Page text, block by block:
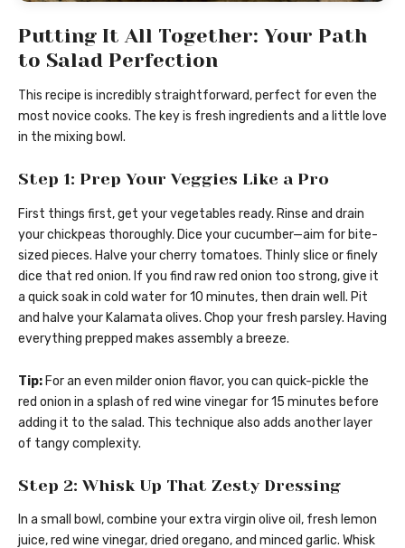
Putting It All Together: Your Path
to Salad Perfection
This recipe is incredibly straightforward, perfect for even the
most novice cooks. The key is fresh ingredients and a little love
in the mixing bowl.
Step 1: Prep Your Veggies Like a Pro
First things first, get your vegetables ready. Rinse and drain
your chickpeas thoroughly. Dice your cucumber—aim for bite-
sized pieces. Halve your cherry tomatoes. Thinly slice or finely
dice that red onion. If you find raw red onion too strong, give it
a quick soak in cold water for 10 minutes, then drain well. Pit
and halve your Kalamata olives. Chop your fresh parsley. Having
everything prepped makes assembly a breeze.
Tip: For an even milder onion flavor, you can quick-pickle the
red onion in a splash of red wine vinegar for 15 minutes before
adding it to the salad. This technique also adds another layer
of tangy complexity.
Step 2: Whisk Up That Zesty Dressing
In a small bowl, combine your extra virgin olive oil, fresh lemon
juice, red wine vinegar, dried oregano, and minced garlic. Whisk